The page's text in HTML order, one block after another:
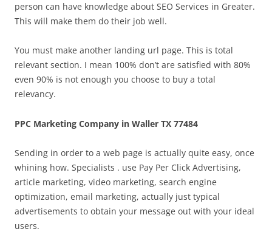
person can have knowledge about SEO Services in Greater.
This will make them do their job well.
You must make another landing url page. This is total
relevant section. I mean 100% don’t are satisfied with 80%
even 90% is not enough you choose to buy a total
relevancy.
PPC Marketing Company in Waller TX 77484
Sending in order to a web page is actually quite easy, once
whining how. Specialists . use Pay Per Click Advertising,
article marketing, video marketing, search engine
optimization, email marketing, actually just typical
advertisements to obtain your message out with your ideal
users.